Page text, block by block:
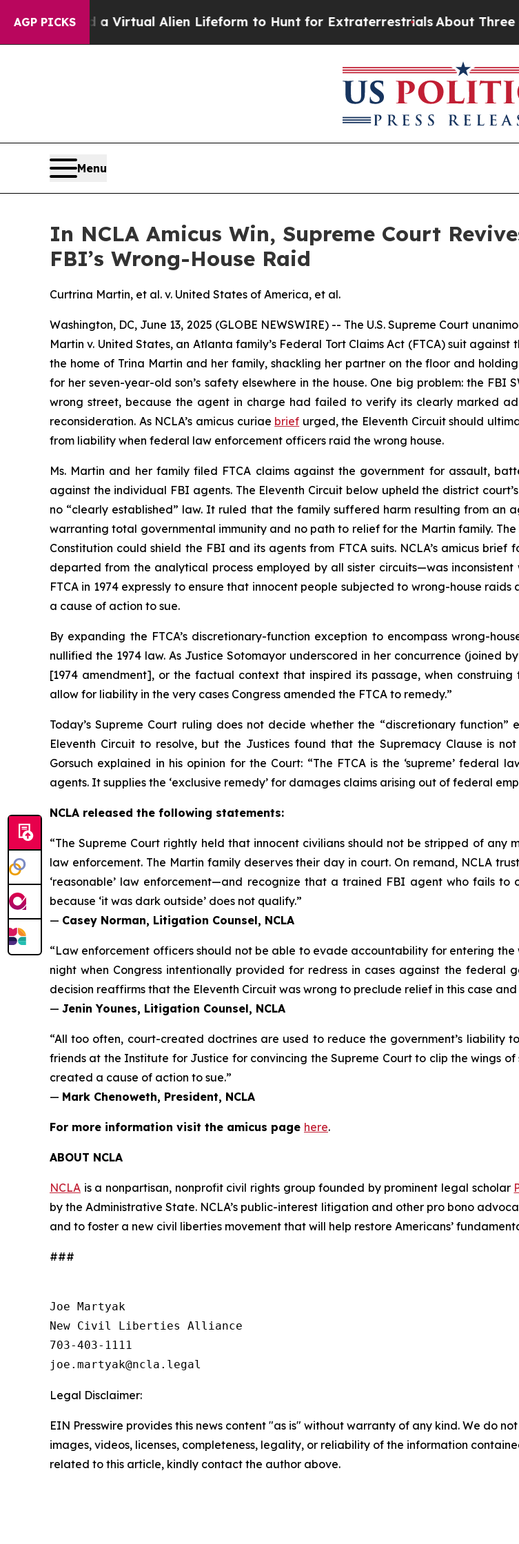
AGP PICKSa Virtual Alien Lifeform to Hunt for ExtraterrestrialsAbout Three
Menu
In NCLA Amicus Win, Supreme Court
FBI’s Wrong-House Raid
Curtrina Martin, et al. v. United States of America, et al.
Washington, DC, June 13, 2025 (GLOBE NEWSWIRE) -- The U.S. Supreme Court
Martin v. United States, an Atlanta family’s Federal Tort Claims Act (FTCA) suit
the home of Trina Martin and her family, shackling her partner on the floor and
for her seven-year-old son’s safety elsewhere in the house. One big problem: the
wrong street, because the agent in charge had failed to verify its clearly marked
reconsideration. As NCLA’s amicus curiae brief urged, the Eleventh Circuit should
from liability when federal law enforcement officers raid the wrong house.
Ms. Martin and her family filed FTCA claims against the government for assault,
against the individual FBI agents. The Eleventh Circuit below upheld the district
no “clearly established” law. It ruled that the family suffered harm resulting from an
warranting total governmental immunity and no path to relief for the Martin family.
Constitution could shield the FBI and its agents from FTCA suits. NCLA’s amicus brief
departed from the analytical process employed by all sister circuits—was
FTCA in 1974 expressly to ensure that innocent people subjected to wrong-house
a cause of action to sue.
By expanding the FTCA’s discretionary-function exception to encompass wrong-
nullified the 1974 law. As Justice Sotomayor underscored in her concurrence (joined
[1974 amendment], or the factual context that inspired its passage, when
allow for liability in the very cases Congress amended the FTCA to remedy.”
Today’s Supreme Court ruling does not decide whether the “discretionary
Eleventh Circuit to resolve, but the Justices found that the Supremacy Clause is
Gorsuch explained in his opinion for the Court: “The FTCA is the ‘supreme’
agents. It supplies the ‘exclusive remedy’ for damages claims arising out of federal
NCLA released the following statements:
“The Supreme Court rightly held that innocent civilians should not be stripped of
law enforcement. The Martin family deserves their day in court. On remand, NCLA
‘reasonable’ law enforcement—and recognize that a trained FBI agent who fails
because ‘it was dark outside’ does not qualify.”
— Casey Norman, Litigation Counsel, NCLA
“Law enforcement officers should not be able to evade accountability for entering
night when Congress intentionally provided for redress in cases against the federal
decision reaffirms that the Eleventh Circuit was wrong to preclude relief in this case and
— Jenin Younes, Litigation Counsel, NCLA
“All too often, court-created doctrines are used to reduce the government’s liability
friends at the Institute for Justice for convincing the Supreme Court to clip the wings
created a cause of action to sue.”
— Mark Chenoweth, President, NCLA
For more information visit the amicus page here.
ABOUT NCLA
NCLA is a nonpartisan, nonprofit civil rights group founded by prominent legal scholar
by the Administrative State. NCLA’s public-interest litigation and other pro bono
and to foster a new civil liberties movement that will help restore Americans’
###
Joe Martyak
New Civil Liberties Alliance
703-403-1111
Legal Disclaimer:
EIN Presswire provides this news content "as is" without warranty of any kind. We do
images, videos, licenses, completeness, legality, or reliability of the information
related to this article, kindly contact the author above.